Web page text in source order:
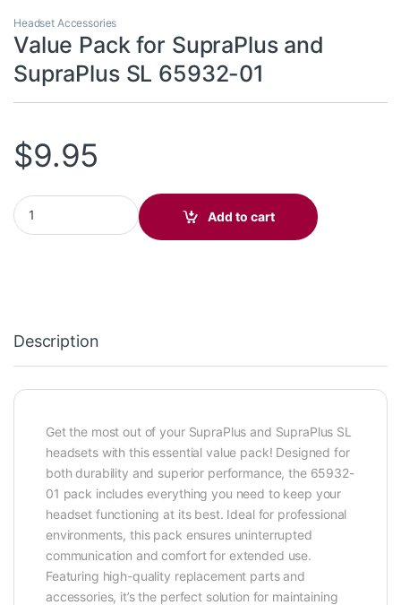
Headset Accessories
Value Pack for SupraPlus and
SupraPlus SL 65932-01
$9.95
Value Pack for SupraPlus and SupraPlus SL 65932-01 quantity
Add to cart
Description
Get the most out of your SupraPlus and SupraPlus SL
headsets with this essential value pack! Designed for
both durability and superior performance, the 65932-
01 pack includes everything you need to keep your
headset functioning at its best. Ideal for professional
environments, this pack ensures uninterrupted
communication and comfort for extended use.
Featuring high-quality replacement parts and
accessories, it’s the perfect solution for maintaining